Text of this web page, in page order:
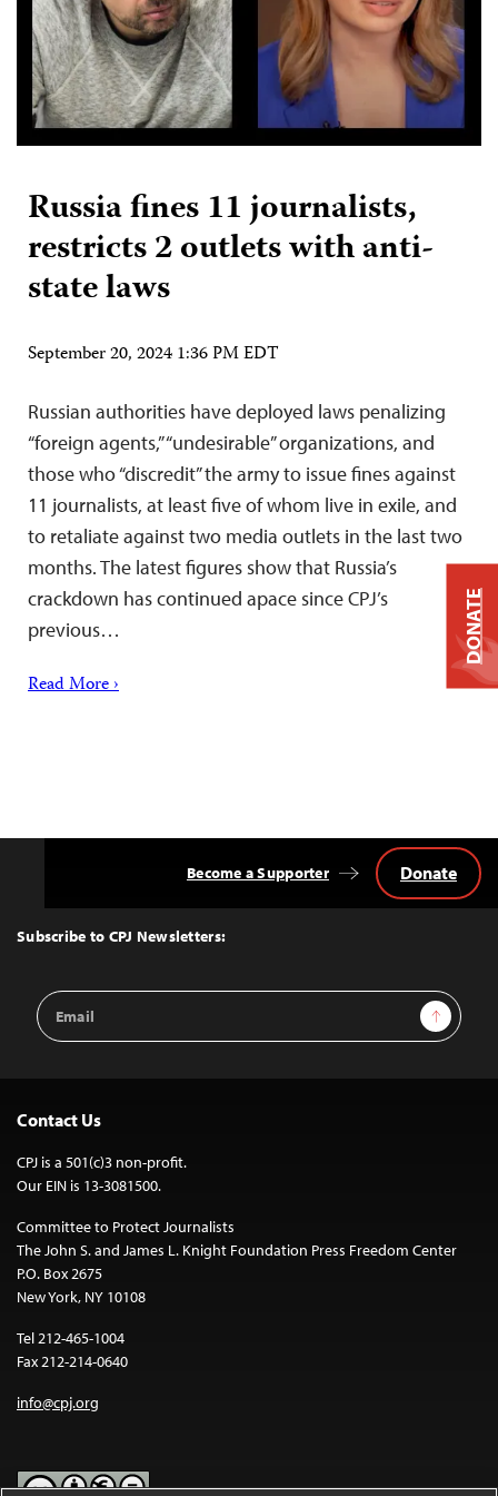
Russia fines 11 journalists,
restricts 2 outlets with anti-
state laws
September 20, 2024 1:36 PM EDT
Russian authorities have deployed laws penalizing
“foreign agents,” “undesirable” organizations, and
those who “discredit” the army to issue fines against
11 journalists, at least five of whom live in exile, and
to retaliate against two media outlets in the last two
months. The latest figures show that Russia’s
crackdown has continued apace since CPJ’s
previous…
Read More ›
Top
Subscribe to CPJ Newsletters:
Email
Address
Sign Up
Become a Supporter Donate
Contact Us
CPJ is a 501(c)3 non-profit.
Our EIN is 13-3081500.
Committee to Protect Journalists
The John S. and James L. Knight Foundation Press Freedom Center
P.O. Box 2675
New York, NY 10108
Tel 212-465-1004
Fax 212-214-0640
info@cpj.org
DONATE